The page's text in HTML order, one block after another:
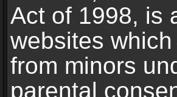
Act of 1998, is
websites
from minors
parental